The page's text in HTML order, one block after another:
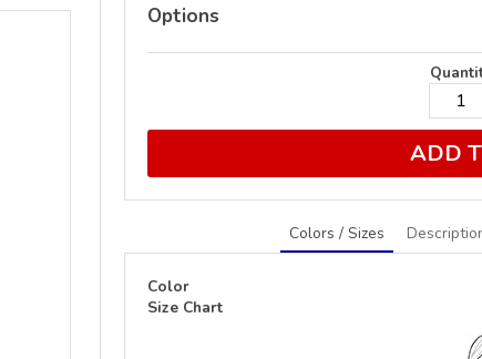
Options
ADD
Colors / Sizes
Color
Size Chart